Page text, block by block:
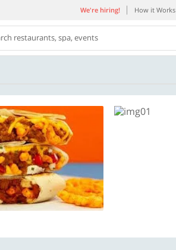
We're hiring! How it Works
restaurants, spa, events